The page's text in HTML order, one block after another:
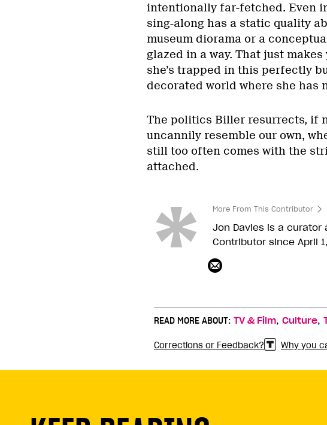
intentionally far-fetched. Even
sing-along has a static quality
museum diorama or a
glazed in a way. That just
she’s trapped in this perfectly
decorated world where she has
The politics Biller resurrects, if
uncannily resemble our own,
still too often comes with the
attached.
More From This Contributor
Jon Davies is a curator
Contributor since April
READ MORE ABOUT: TV & Film, Culture,
Corrections or Feedback? Why you